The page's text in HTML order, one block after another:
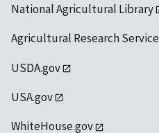
National Agricultural Library
Agricultural Research Service
USDA.gov
USA.gov
WhiteHouse.gov